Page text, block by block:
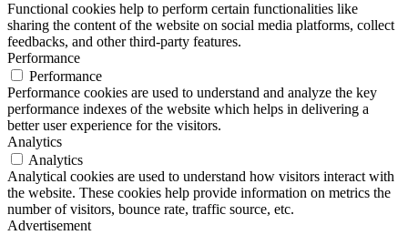
Functional cookies help to perform certain functionalities like
sharing the content of the website on social media platforms, collect
feedbacks, and other third-party features.
Performance
Performance
Performance cookies are used to understand and analyze the key
performance indexes of the website which helps in delivering a
better user experience for the visitors.
Analytics
Analytics
Analytical cookies are used to understand how visitors interact with
the website. These cookies help provide information on metrics the
number of visitors, bounce rate, traffic source, etc.
Advertisement